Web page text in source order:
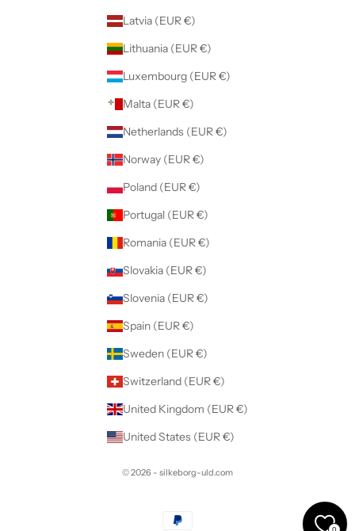
Latvia (EUR €)
Lithuania (EUR €)
Luxembourg (EUR €)
Malta (EUR €)
Netherlands (EUR €)
Norway (EUR €)
Poland (EUR €)
Portugal (EUR €)
Romania (EUR €)
Slovakia (EUR €)
Slovenia (EUR €)
Spain (EUR €)
Sweden (EUR €)
Switzerland (EUR €)
United Kingdom (EUR €)
United States (EUR €)
© 2026 - silkeborg-uld.com
0